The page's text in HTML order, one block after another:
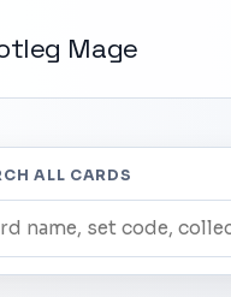
Mage
ALL CARDS